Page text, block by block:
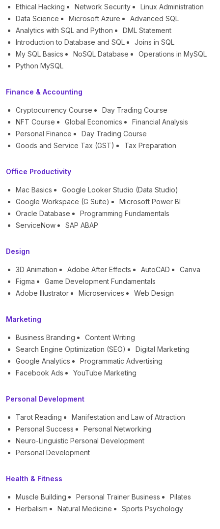
Ethical Hacking
Network Security
Linux Administration
Data Science
Microsoft Azure
Advanced SQL
Analytics with SQL and Python
DML Statement
Introduction to Database and SQL
Joins in SQL
My SQL Basics
NoSQL Database
Operations in MySQL
Python MySQL
Finance & Accounting
Cryptocurrency Course
Day Trading Course
NFT Course
Global Economics
Financial Analysis
Personal Finance
Day Trading Course
Goods and Service Tax (GST)
Tax Preparation
Office Productivity
Mac Basics
Google Looker Studio (Data Studio)
Google Workspace (G Suite)
Microsoft Power BI
Oracle Database
Programming Fundamentals
ServiceNow
SAP ABAP
Design
3D Animation Adobe After Effects AutoCAD
Canva
Figma
Game Development Fundamentals
Adobe Illustrator
Microservices Web Design
Marketing
Business Branding
Content Writing
Search Engine Optimization (SEO)
Digital Marketing
Google Analytics
Programmatic Advertising
Facebook Ads
YouTube Marketing
Personal Development
Tarot Reading
Manifestation and Law of Attraction
Personal Success
Personal Networking
Neuro-Linguistic Personal Development
Personal Development
Health & Fitness
Muscle Building Personal Trainer Business
Pilates
Herbalism
Natural Medicine Sports Psychology